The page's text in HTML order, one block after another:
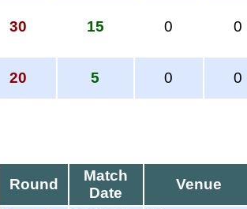
30 15 0 0
20 5 0 0
Round
Match
Date
Venue